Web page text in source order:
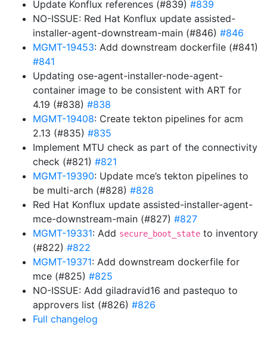
Update Konflux references (#839) #839
NO-ISSUE: Red Hat Konflux update assisted-
installer-agent-downstream-main (#846) #846
MGMT-19453: Add downstream dockerfile (#841)
#841
Updating ose-agent-installer-node-agent-
container image to be consistent with ART for
4.19 (#838) #838
MGMT-19408: Create tekton pipelines for acm
2.13 (#835) #835
Implement MTU check as part of the connectivity
check (#821) #821
MGMT-19390: Update mce’s tekton pipelines to
be multi-arch (#828) #828
Red Hat Konflux update assisted-installer-agent-
mce-downstream-main (#827) #827
MGMT-19331: Add secure_boot_state to inventory
(#822) #822
MGMT-19371: Add downstream dockerfile for
mce (#825) #825
NO-ISSUE: Add giladravid16 and pastequo to
approvers list (#826) #826
Full changelog